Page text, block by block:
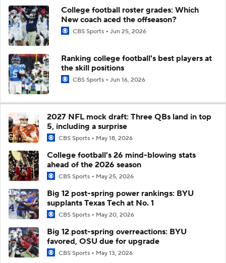
College football roster grades: Which
New coach aced the offseason?
CBS Sports Jun 25, 2026
Ranking college football's best players at
the skill positions
CBS Sports Jun 16, 2026
2027 NFL mock draft: Three QBs land in top
5, including a surprise
CBS Sports May 18, 2026
College football's 26 mind-blowing stats
ahead of the 2026 season
CBS Sports May 25, 2026
Big 12 post-spring power rankings: BYU
supplants Texas Tech at No. 1
CBS Sports May 20, 2026
Big 12 post-spring overreactions: BYU
favored, OSU due for upgrade
CBS Sports May 13, 2026